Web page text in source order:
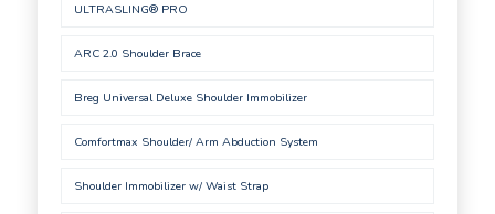
ULTRASLING® PRO
ARC 2.0 Shoulder Brace
Breg Universal Deluxe Shoulder Immobilizer
Comfortmax Shoulder/ Arm Abduction System
Shoulder Immobilizer w/ Waist Strap